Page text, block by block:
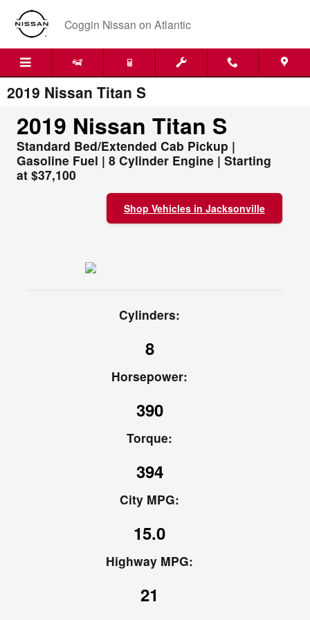
Skip to main content
Coggin Nissan on Atlantic
2019 Nissan Titan S
2019 Nissan Titan S
Standard Bed/Extended Cab Pickup |
Gasoline Fuel | 8 Cylinder Engine | Starting
at $37,100
Shop Vehicles in Jacksonville
Cylinders:
8
Horsepower:
390
Torque:
394
City MPG:
15.0
Highway MPG:
21